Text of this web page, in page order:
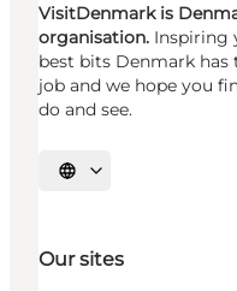
VisitDenmark is
organisation. Inspiring
best bits Denmark
job and we hope you
do and see.
Select language
Our sites